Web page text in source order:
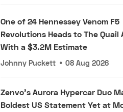
One of 24 Hennessey Venom F5
Revolutions Heads to The Quail
With a $3.2M Estimate
Johnny Puckett • 08 Aug 2026
Zenvo's Aurora Hypercar Duo
Boldest US Statement Yet at